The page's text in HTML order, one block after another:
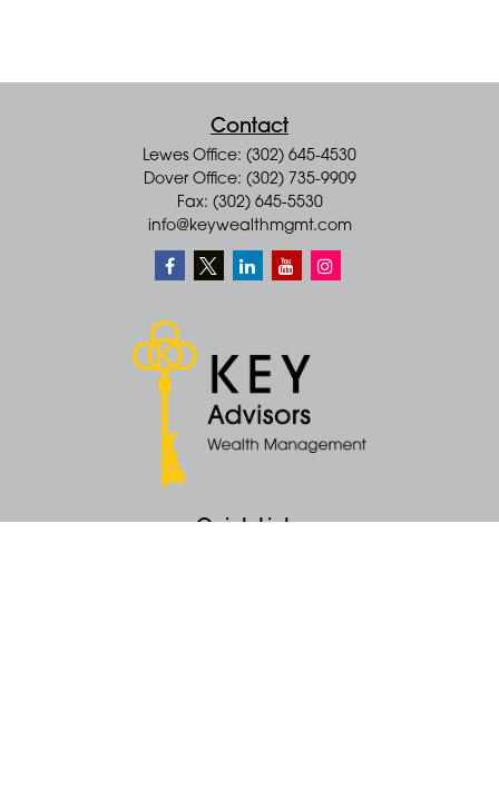
Contact
Lewes Office: (302) 645-4530
Dover Office: (302) 735-9909
Fax: (302) 645-5530
info@keywealthmgmt.com
Quick Links